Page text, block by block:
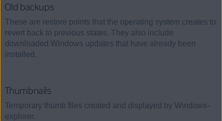
Old backups
These are restore points that the operating system creates to
revert back to previous states. They also include
downloaded Windows updates that have already been
installed.
Thumbnails
Temporary thumb files created and displayed by Windows-
explorer.